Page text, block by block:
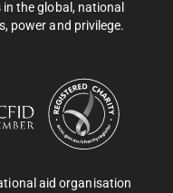
the global, national
power and privilege.
aid organisation